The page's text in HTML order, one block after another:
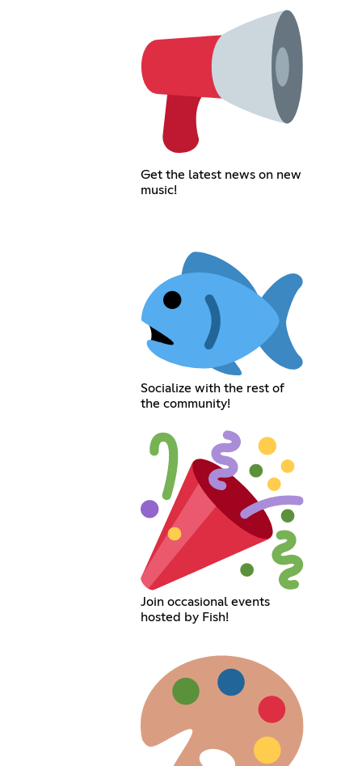
Get the latest news on new
music!
Socialize with the rest of
the community!
Join occasional events
hosted by Fish!